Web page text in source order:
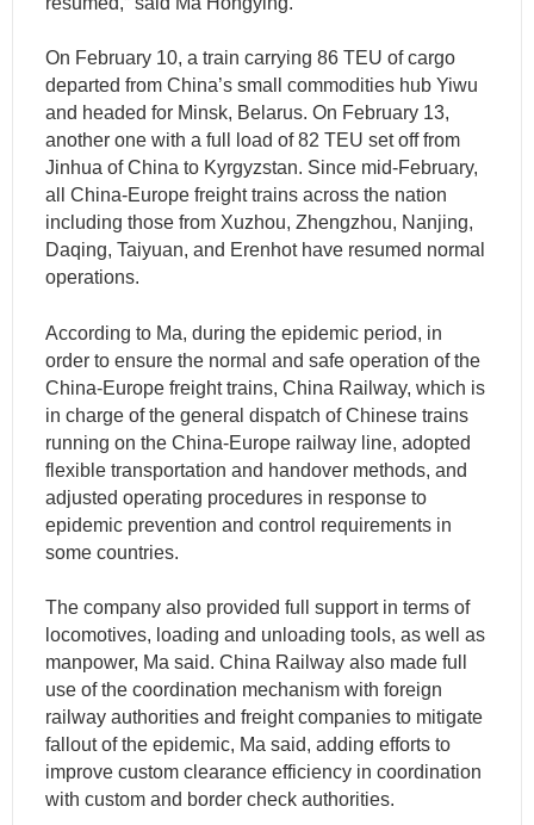
On February 10, a train carrying 86 TEU of cargo
departed from China’s small commodities hub Yiwu
and headed for Minsk, Belarus. On February 13,
another one with a full load of 82 TEU set off from
Jinhua of China to Kyrgyzstan. Since mid-February,
all China-Europe freight trains across the nation
including those from Xuzhou, Zhengzhou, Nanjing,
Daqing, Taiyuan, and Erenhot have resumed normal
operations.
According to Ma, during the epidemic period, in
order to ensure the normal and safe operation of the
China-Europe freight trains, China Railway, which is
in charge of the general dispatch of Chinese trains
running on the China-Europe railway line, adopted
flexible transportation and handover methods, and
adjusted operating procedures in response to
epidemic prevention and control requirements in
some countries.
The company also provided full support in terms of
locomotives, loading and unloading tools, as well as
manpower, Ma said. China Railway also made full
use of the coordination mechanism with foreign
railway authorities and freight companies to mitigate
fallout of the epidemic, Ma said, adding efforts to
improve custom clearance efficiency in coordination
with custom and border check authorities.